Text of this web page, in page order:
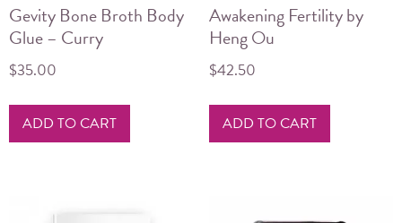
Gevity Bone Broth Body
Glue – Curry
$35.00
ADD TO CART
Awakening Fertility by
Heng Ou
$42.50
ADD TO CART